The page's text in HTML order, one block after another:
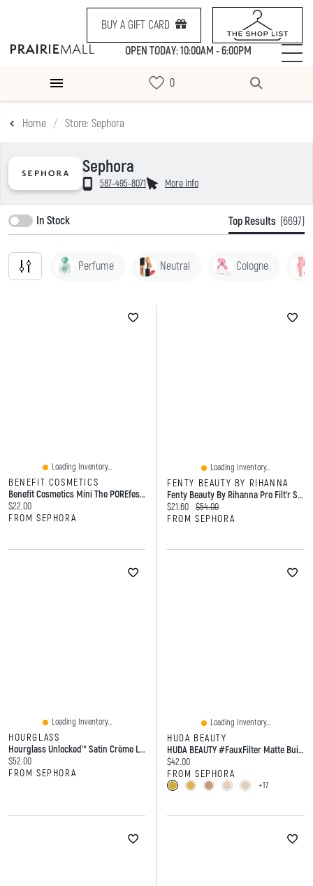
BUY A GIFT CARD
OPEN TODAY: 10:00AM - 6:00PM
Home Store: Sephora
Sephora
587-495-8071 More Info
In Stock Top Results (6697)
Perfume Neutral Cologne
Loading Inventory...
BENEFIT COSMETICS
Benefit Cosmetics Mini The POREfessional Pore Minimizing Primer Mini Size - 0.25 Oz/ 7 G
Current price:
$22.00
FROM SEPHORA
Loading Inventory...
FENTY BEAUTY BY RIHANNA
Fenty Beauty By Rihanna Pro Filt'r Soft Matte Longwear Liquid Foundation 370 1.08 Oz/ 32 ML
Current price:
$21.60 Original price:
$54.00
FROM SEPHORA
Loading Inventory...
HOURGLASS
Hourglass Unlocked™ Satin Crème Lipstick 14 Oz / 4 G
Current price:
$52.00
FROM SEPHORA
Loading Inventory...
HUDA BEAUTY
HUDA BEAUTY #FauxFilter Matte Buildable Coverage Waterproof Concealer 0.30 Oz / 9 Ml
Current price:
$42.00
FROM SEPHORA
+17